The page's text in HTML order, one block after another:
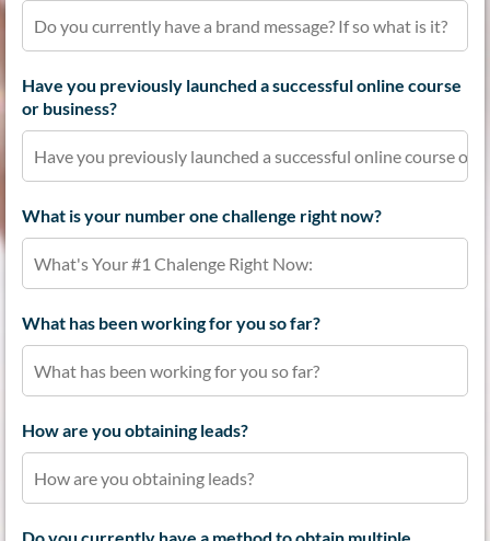
Have you previously launched a successful online course
or business?
What is your number one challenge right now?
What has been working for you so far?
How are you obtaining leads?